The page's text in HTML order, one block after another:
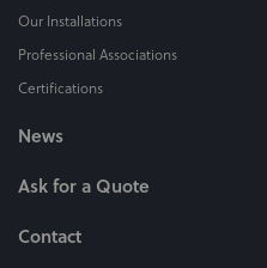
Our Installations
Professional Associations
Certifications
News
Ask for a Quote
Contact